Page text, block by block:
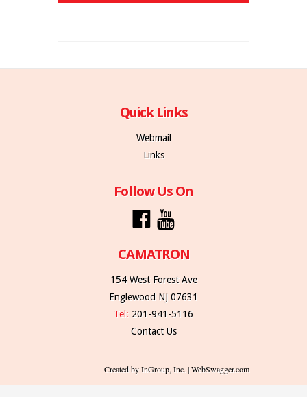
Quick Links
Webmail
Links
Follow Us On
CAMATRON
154 West Forest Ave
Englewood NJ 07631
Tel: 201-941-5116
Contact Us
Created by InGroup, Inc. | WebSwagger.com